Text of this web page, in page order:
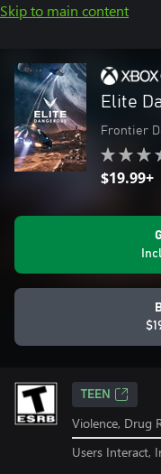
Skip to main content
Elite
Frontier
$19.99+
TEEN
Violence, Drug
Users Interact,